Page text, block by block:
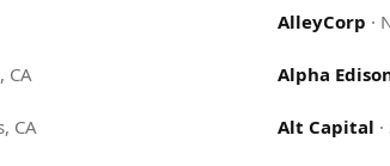
AlleyCorp ·
CA Alpha
CA Alt Capital ·